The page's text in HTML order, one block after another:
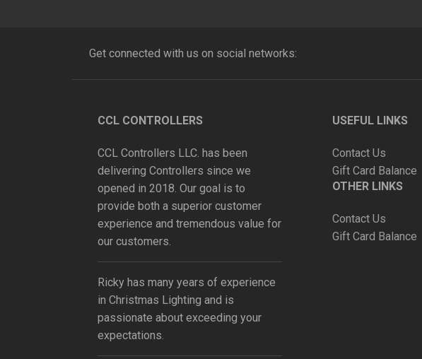
Get connected with us on social networks:
CCL CONTROLLERS
CCL Controllers LLC. has been
delivering Controllers since we
opened in 2018. Our goal is to
provide both a superior customer
experience and tremendous value for
our customers.
Ricky has many years of experience
in Christmas Lighting and is
passionate about exceeding your
expectations.
USEFUL LINKS
Contact Us
Gift Card Balance
OTHER LINKS
Contact Us
Gift Card Balance